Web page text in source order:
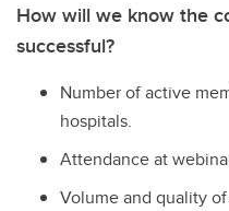
How will we know the
successful?
Number of active
hospitals.
Attendance at
Volume and quality